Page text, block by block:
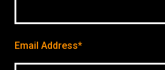
Email Address*